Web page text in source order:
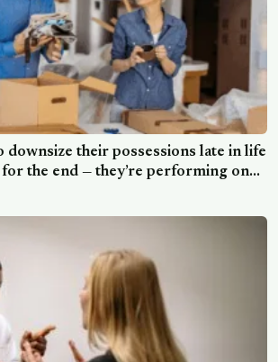
downsize their possessions late in life
the end — they’re performing one
of love a person can perform, which